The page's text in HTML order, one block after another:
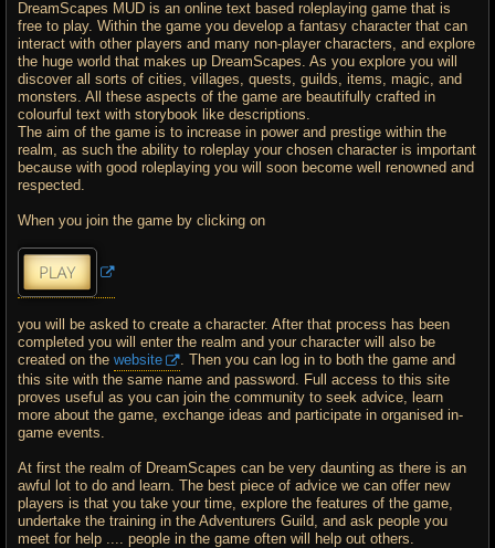
DreamScapes MUD is an online text based roleplaying game that is
free to play. Within the game you develop a fantasy character that can
interact with other players and many non-player characters, and explore
the huge world that makes up DreamScapes. As you explore you will
discover all sorts of cities, villages, quests, guilds, items, magic, and
monsters. All these aspects of the game are beautifully crafted in
colourful text with storybook like descriptions.
The aim of the game is to increase in power and prestige within the
realm, as such the ability to roleplay your chosen character is important
because with good roleplaying you will soon become well renowned and
respected.
When you join the game by clicking on
you will be asked to create a character. After that process has been
completed you will enter the realm and your character will also be
created on the website
. Then you can log in to both the game and
this site with the same name and password. Full access to this site
proves useful as you can join the community to seek advice, learn
more about the game, exchange ideas and participate in organised in-
game events.
At first the realm of DreamScapes can be very daunting as there is an
awful lot to do and learn. The best piece of advice we can offer new
players is that you take your time, explore the features of the game,
undertake the training in the Adventurers Guild, and ask people you
meet for help .... people in the game often will help out others.